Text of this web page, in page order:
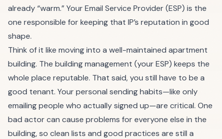
already “warm.” Your Email Service Provider (ESP) is the
one responsible for keeping that IP’s reputation in good
shape.
Think of it like moving into a well-maintained apartment
building. The building management (your ESP) keeps the
whole place reputable. That said, you still have to be a
good tenant. Your personal sending habits—like only
emailing people who actually signed up—are critical. One
bad actor can cause problems for everyone else in the
building, so clean lists and good practices are still a